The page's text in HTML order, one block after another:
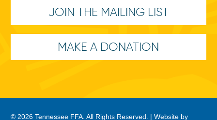
JOIN THE MAILING LIST
MAKE A DONATION
© 2026 Tennessee FFA. All Rights Reserved. |Website by